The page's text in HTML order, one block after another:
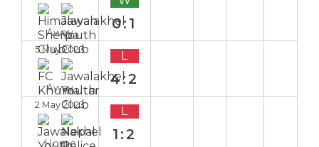
Away
0:1
5 May 2023
Away
L
4:2
2 May 2023
Home
L
1:2